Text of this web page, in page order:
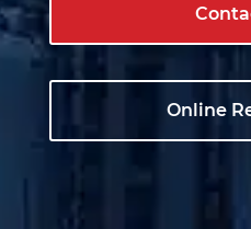
Online